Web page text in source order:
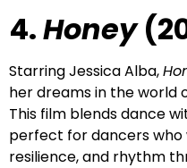
4.Honey
Starring Jessica Alba,
her dreams in the world
This film blends dance
perfect for dancers
resilience, and rhythm